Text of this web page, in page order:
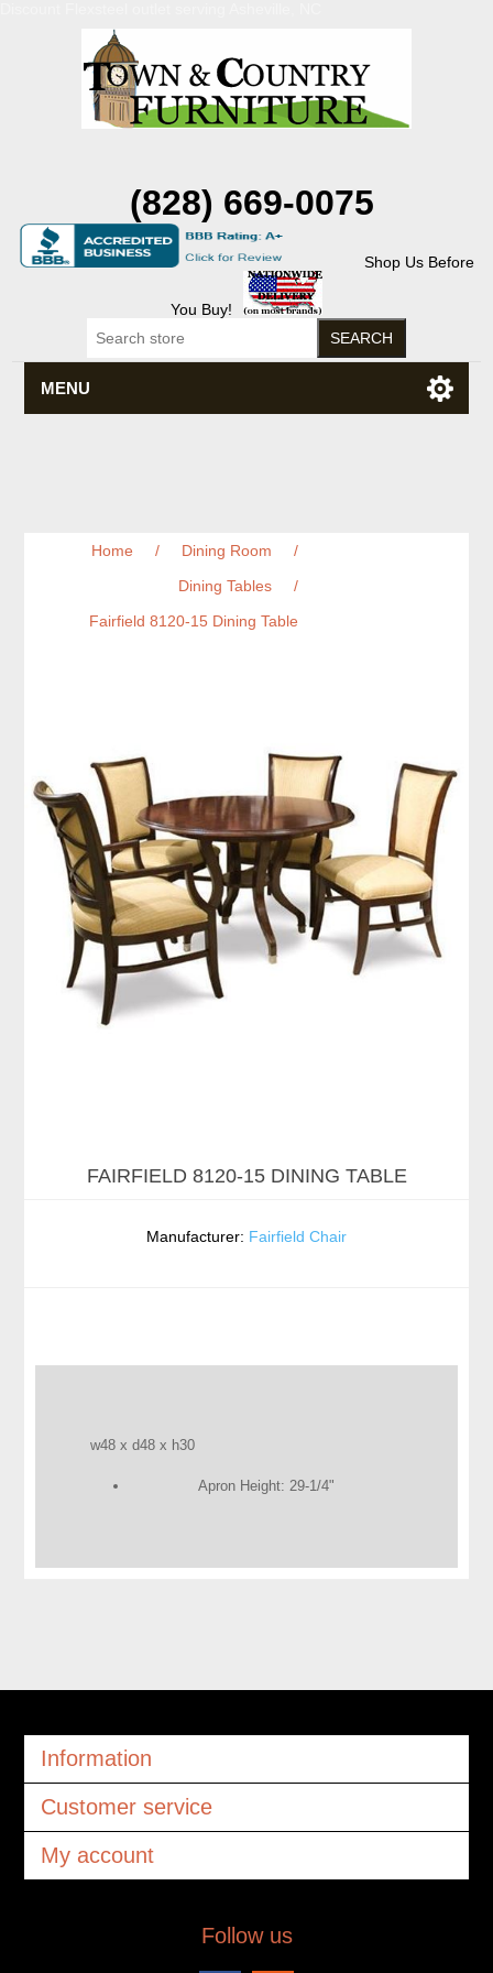
(828) 669-0075
Shop Us Before
You Buy!
MENU
Home / Dining Room
/
Dining Tables
/
Fairfield 8120-15 Dining Table
FAIRFIELD 8120-15 DINING TABLE
Manufacturer: Fairfield Chair
w48 x d48 x h30
Apron Height: 29-1/4"
Information
Customer service
My account
Follow us